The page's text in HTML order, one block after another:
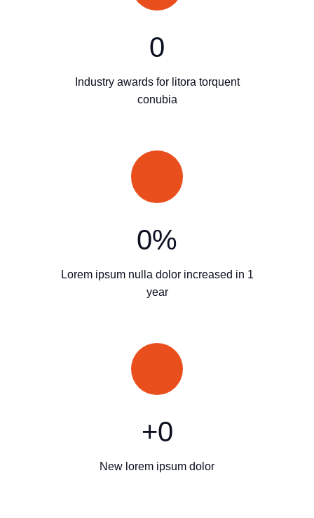
0
Industry awards for litora torquent
conubia
0%
Lorem ipsum nulla dolor increased in 1
year
+0
New lorem ipsum dolor